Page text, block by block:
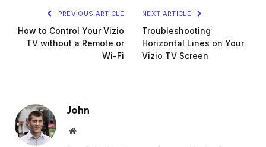
PREVIOUS ARTICLE
How to Control Your Vizio
TV without a Remote or
Wi-Fi
NEXT ARTICLE
Troubleshooting
Horizontal Lines on Your
Vizio TV Screen
John
Website